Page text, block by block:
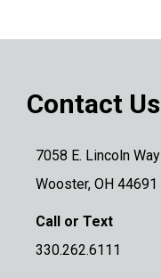
Contact Us
7058 E. Lincoln Way
Wooster, OH 44691
Call or Text
330.262.6111